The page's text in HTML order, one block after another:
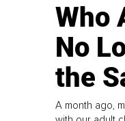
Who
No
the
A month ago,